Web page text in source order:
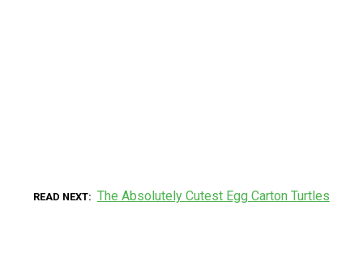
READ NEXT The Absolutely Cutest Egg Carton Turtles